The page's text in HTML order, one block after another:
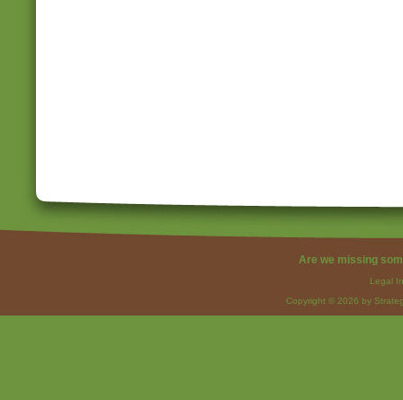
Are we missing
Legal
Copyright © 2026 by